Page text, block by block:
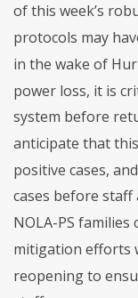
of this week’s
protocols may
in the wake of
power loss, it is
system before
anticipate that
positive cases,
cases before
NOLA-PS families
mitigation efforts
reopening to